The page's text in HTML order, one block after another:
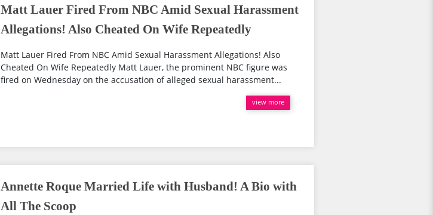
Matt Lauer Fired From NBC Amid Sexual Harassment
Allegations! Also Cheated On Wife Repeatedly
Matt Lauer Fired From NBC Amid Sexual Harassment Allegations! Also
Cheated On Wife Repeatedly Matt Lauer, the prominent NBC figure was
fired on Wednesday on the accusation of alleged sexual harassment...
view more
Annette Roque Married Life with Husband! A Bio with
All The Scoop